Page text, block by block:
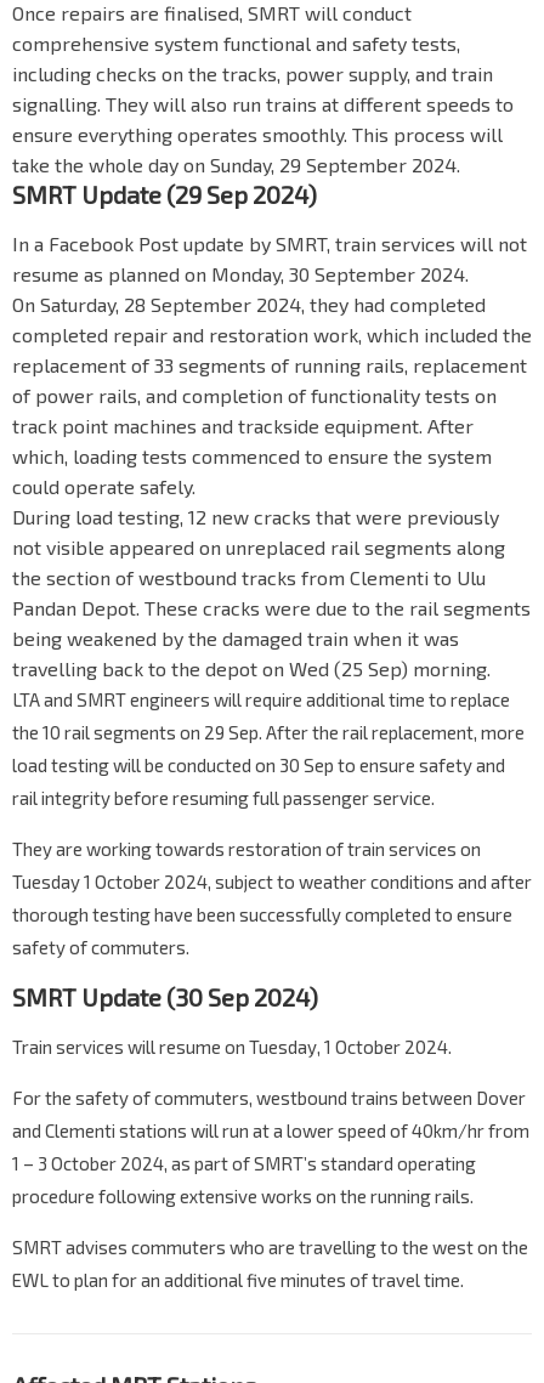
Once repairs are finalised, SMRT will conduct
comprehensive system functional and safety tests,
including checks on the tracks, power supply, and train
signalling. They will also run trains at different speeds to
ensure everything operates smoothly. This process will
take the whole day on Sunday, 29 September 2024.
SMRT Update (29 Sep 2024)
In a Facebook Post update by SMRT, train services will not
resume as planned on Monday, 30 September 2024.
On Saturday, 28 September 2024, they had completed
completed repair and restoration work, which included the
replacement of 33 segments of running rails, replacement
of power rails, and completion of functionality tests on
track point machines and trackside equipment. After
which, loading tests commenced to ensure the system
could operate safely.
During load testing, 12 new cracks that were previously
not visible appeared on unreplaced rail segments along
the section of westbound tracks from Clementi to Ulu
Pandan Depot. These cracks were due to the rail segments
being weakened by the damaged train when it was
travelling back to the depot on Wed (25 Sep) morning.
LTAand SMRTengineers will require additional time to replace
the 10 rail segments on 29 Sep. After the rail replacement, more
load testing will be conducted on 30 Sep to ensure safety and
rail integrity before resuming full passenger service.
They are working towards restoration of train services on
Tuesday 1 October 2024, subject to weather conditions and after
thorough testing have been successfully completed to ensure
safety of commuters.
SMRT Update (30 Sep 2024)
Train services will resume on Tuesday, 1 October 2024.
For the safety of commuters, westbound trains between Dover
and Clementi stations will run at a lower speed of 40km/hr from
1 – 3 October 2024, as part of SMRT’s standard operating
procedure following extensive works on the running rails.
SMRT advises commuters who are travelling to the west on the
EWL to plan for an additional five minutes of travel time.